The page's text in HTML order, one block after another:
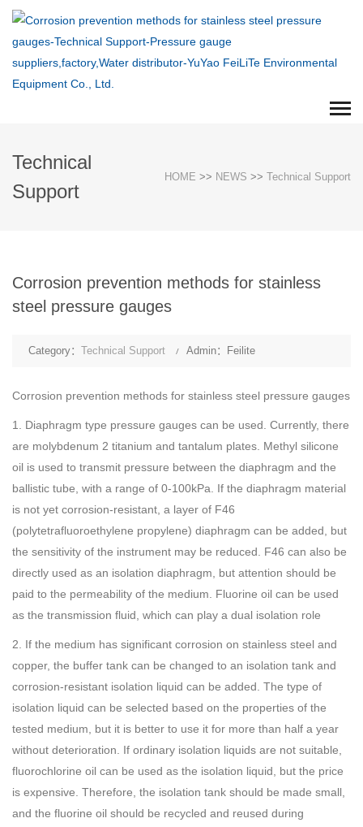
Technical
Support
HOME >> NEWS >> Technical Support
Corrosion prevention methods for stainless
steel pressure gauges
Category： Technical Support Admin：Feilite
Corrosion prevention methods for stainless steel pressure gauges
1. Diaphragm type pressure gauges can be used. Currently, there
are molybdenum 2 titanium and tantalum plates. Methyl silicone
oil is used to transmit pressure between the diaphragm and the
ballistic tube, with a range of 0-100kPa. If the diaphragm material
is not yet corrosion-resistant, a layer of F46
(polytetrafluoroethylene propylene) diaphragm can be added, but
the sensitivity of the instrument may be reduced. F46 can also be
directly used as an isolation diaphragm, but attention should be
paid to the permeability of the medium. Fluorine oil can be used
as the transmission fluid, which can play a dual isolation role
2. If the medium has significant corrosion on stainless steel and
copper, the buffer tank can be changed to an isolation tank and
corrosion-resistant isolation liquid can be added. The type of
isolation liquid can be selected based on the properties of the
tested medium, but it is better to use it for more than half a year
without deterioration. If ordinary isolation liquids are not suitable,
fluorochlorine oil can be used as the isolation liquid, but the price
is expensive. Therefore, the isolation tank should be made small,
and the fluorine oil should be recycled and reused during